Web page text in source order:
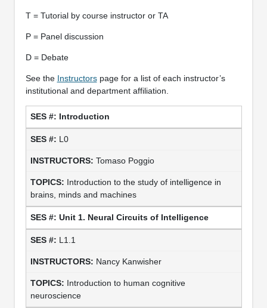
T = Tutorial by course instructor or TA
P = Panel discussion
D = Debate
See the Instructorspage for a list of each instructor’s
institutional and department affiliation.
Introduction
L0
Tomaso Poggio
Introduction to the study of intelligence in
brains, minds and machines
Unit 1. Neural Circuits of Intelligence
L1.1
Nancy Kanwisher
Introduction to human cognitive
neuroscience